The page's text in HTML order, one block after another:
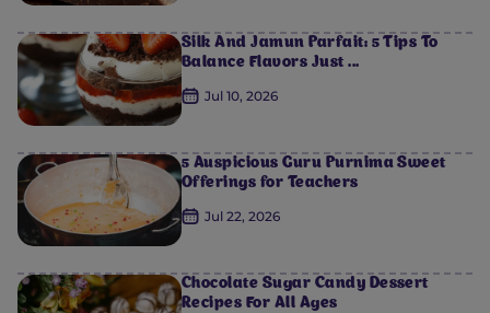
Silk And Jamun Parfait: 5 Tips To
Balance Flavors Just ...
Jul 10, 2026
5 Auspicious Guru Purnima Sweet
Offerings for Teachers
Jul 22, 2026
Chocolate Sugar Candy Dessert
Recipes For All Ages